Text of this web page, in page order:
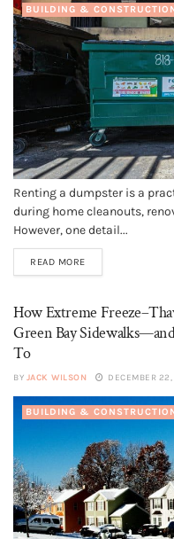
BUILDING &
Renting a dumpster is a
during home cleanouts,
However, one detail...
READ MORE
How Extreme
Green Bay
To
BY JACK WILSON DECEMBER
BUILDING &